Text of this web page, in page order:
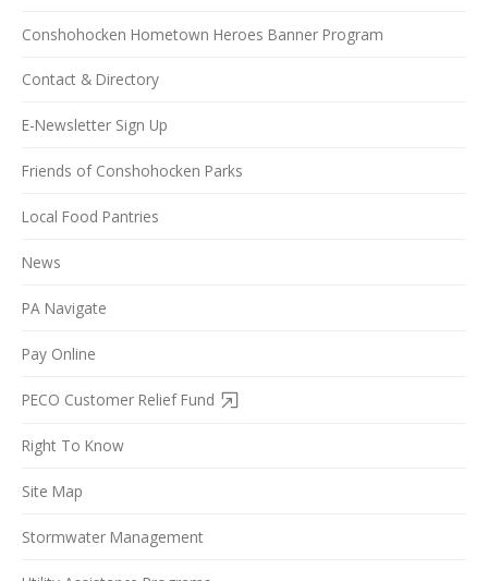
Conshohocken Hometown Heroes Banner Program
Contact & Directory
E-Newsletter Sign Up
Friends of Conshohocken Parks
Local Food Pantries
News
PA Navigate
Pay Online
PECO Customer Relief Fund
Right To Know
Site Map
Stormwater Management